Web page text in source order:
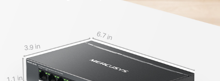
1.1 in
6.7 in
3.9 in